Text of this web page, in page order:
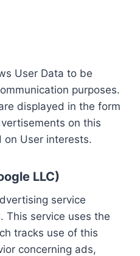
User Data to be
purposes.
displayed in the form
on this
on User interests.
LLC)
service
This service uses the
tracks use of this
concerning ads,